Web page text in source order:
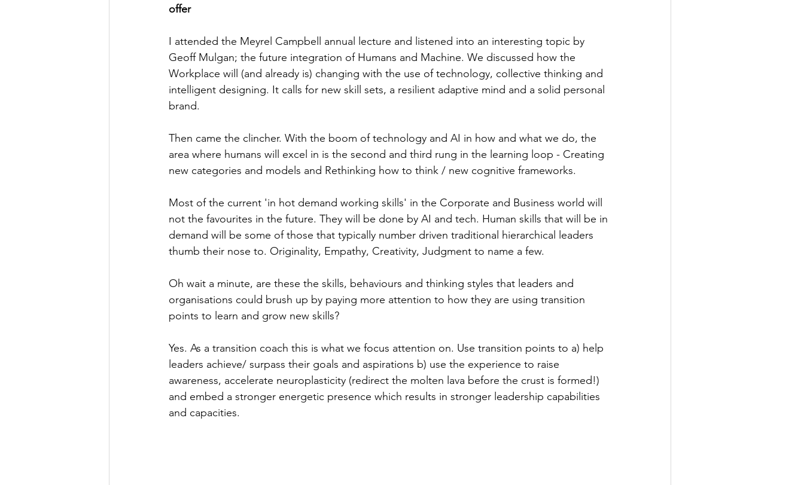
offer
I attended the Meyrel Campbell annual lecture and listened into an interesting topic by
Geoff Mulgan; the future integration of Humans and Machine. We discussed how the
Workplace will (and already is) changing with the use of technology, collective thinking and
intelligent designing. It calls for new skill sets, a resilient adaptive mind and a solid personal
brand.
Then came the clincher. With the boom of technology and AI in how and what we do, the
area where humans will excel in is the second and third rung in the learning loop - Creating
new categories and models and Rethinking how to think / new cognitive frameworks.
Most of the current 'in hot demand working skills' in the Corporate and Business world will
not the favourites in the future. They will be done by AI and tech. Human skills that will be in
demand will be some of those that typically number driven traditional hierarchical leaders
thumb their nose to. Originality, Empathy, Creativity, Judgment to name a few.
Oh wait a minute, are these the skills, behaviours and thinking styles that leaders and
organisations could brush up by paying more attention to how they are using transition
points to learn and grow new skills?
Yes. As a transition coach this is what we focus attention on. Use transition points to a) help
leaders achieve/ surpass their goals and aspirations b) use the experience to raise
awareness, accelerate neuroplasticity (redirect the molten lava before the crust is formed!)
and embed a stronger energetic presence which results in stronger leadership capabilities
and capacities.